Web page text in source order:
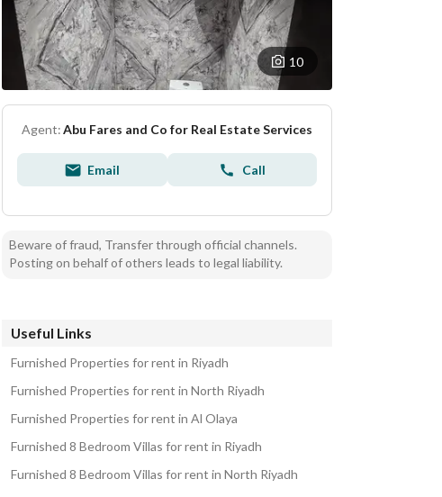
10
Agent:Abu Fares and Co for Real Estate Services
Email Call
Beware of fraud, Transfer through official channels.
Posting on behalf of others leads to legal liability.
Useful Links
Furnished Properties for rent in Riyadh
Furnished Properties for rent in North Riyadh
Furnished Properties for rent in Al Olaya
Furnished 8 Bedroom Villas for rent in Riyadh
Furnished 8 Bedroom Villas for rent in North Riyadh